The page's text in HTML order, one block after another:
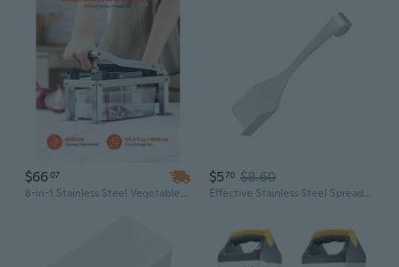
$6607
8-in-1 Stainless Steel Vegetable Chopper & Mandoline Slicer with 8 Blades for Onion, Salad, Cheese Grater, and Food Prep
$570 $8.60
Effective Stainless Steel Spreaders Butter Slicer Perfect For Butter And Cheese